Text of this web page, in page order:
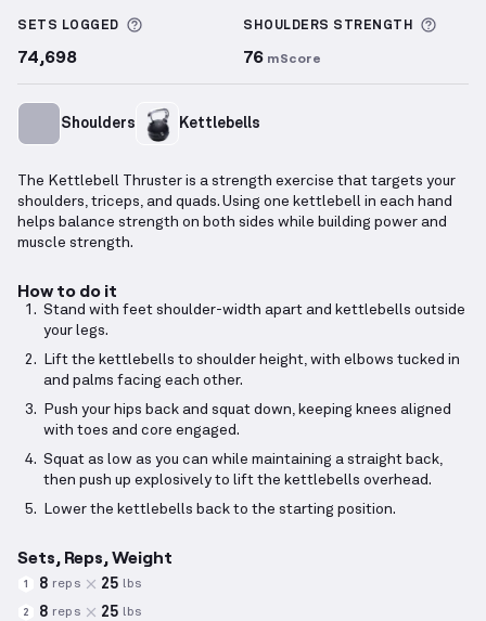
SETS LOGGED More information about Sets Logged
74,698
SHOULDERS STRENGTH
76 mScore
Shoulders Kettlebells
The Kettlebell Thruster is a strength exercise that targets your
shoulders, triceps, and quads. Using one kettlebell in each hand
helps balance strength on both sides while building power and
muscle strength.
How to do it
Stand with feet shoulder-width apart and kettlebells outside
your legs.
Lift the kettlebells to shoulder height, with elbows tucked in
and palms facing each other.
Push your hips back and squat down, keeping knees aligned
with toes and core engaged.
Squat as low as you can while maintaining a straight back,
then push up explosively to lift the kettlebells overhead.
Lower the kettlebells back to the starting position.
Sets, Reps, Weight
1 8 reps 25 lbs
2 8 reps 25 lbs